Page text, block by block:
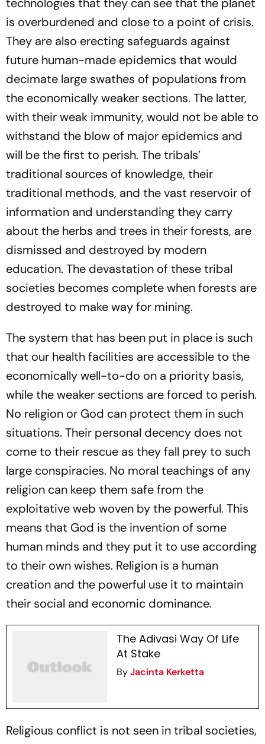
is overburdened and close to a point of crisis.
They are also erecting safeguards against
future human-made epidemics that would
decimate large swathes of populations from
the economically weaker sections. The latter,
with their weak immunity, would not be able to
withstand the blow of major epidemics and
will be the first to perish. The tribals’
traditional sources of knowledge, their
traditional methods, and the vast reservoir of
information and understanding they carry
about the herbs and trees in their forests, are
dismissed and destroyed by modern
education. The devastation of these tribal
societies becomes complete when forests are
destroyed to make way for mining.
The system that has been put in place is such
that our health facilities are accessible to the
economically well-to-do on a priority basis,
while the weaker sections are forced to perish.
No religion or God can protect them in such
situations. Their personal decency does not
come to their rescue as they fall prey to such
large conspiracies. No moral teachings of any
religion can keep them safe from the
exploitative web woven by the powerful. This
means that God is the invention of some
human minds and they put it to use according
to their own wishes. Religion is a human
creation and the powerful use it to maintain
their social and economic dominance.
The Adivasi Way Of Life
At Stake
ByJacinta Kerketta
Religious conflict is not seen in tribal societies,